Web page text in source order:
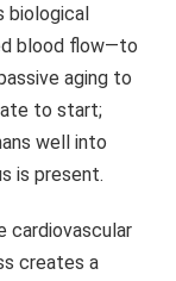
biological
blood flow—to
aging to
to start;
well into
is present.
cardiovascular
creates a